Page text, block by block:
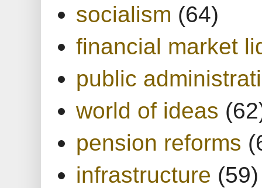
socialism (64)
financial market
public
world of ideas
pension reforms
infrastructure (59)